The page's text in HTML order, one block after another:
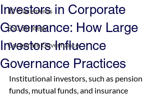
ID Placements
ESG Strategy
Corporate Governance
Investors in Corporate
Governance: How Large
Investors Influence
Governance Practices
Institutional investors, such as pension
funds, mutual funds, and insurance